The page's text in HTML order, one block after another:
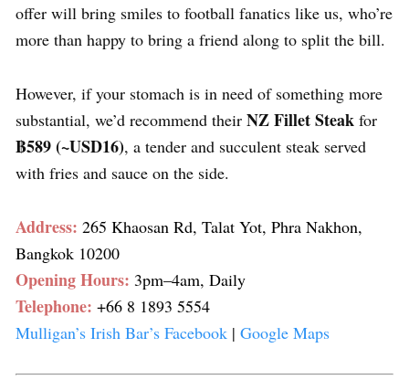
offer will bring smiles to football fanatics like us, who’re
more than happy to bring a friend along to split the bill.
However, if your stomach is in need of something more
substantial, we’d recommend their NZ Fillet Steak for
฿589 (~USD16), a tender and succulent steak served
with fries and sauce on the side.
Address: 265 Khaosan Rd, Talat Yot, Phra Nakhon,
Bangkok 10200
Opening Hours: 3pm–4am, Daily
Telephone: +66 8 1893 5554
Mulligan’s Irish Bar’s Facebook | Google Maps